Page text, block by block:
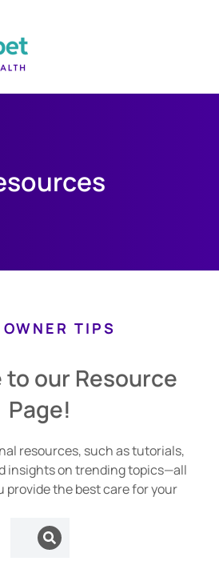
OWNER TIPS
to our Resource
Page!
resources, such as tutorials,
insights on trending topics—all
provide the best care for your